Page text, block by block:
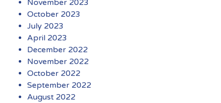
November 2023
October 2023
July 2023
April 2023
December 2022
November 2022
October 2022
September 2022
August 2022